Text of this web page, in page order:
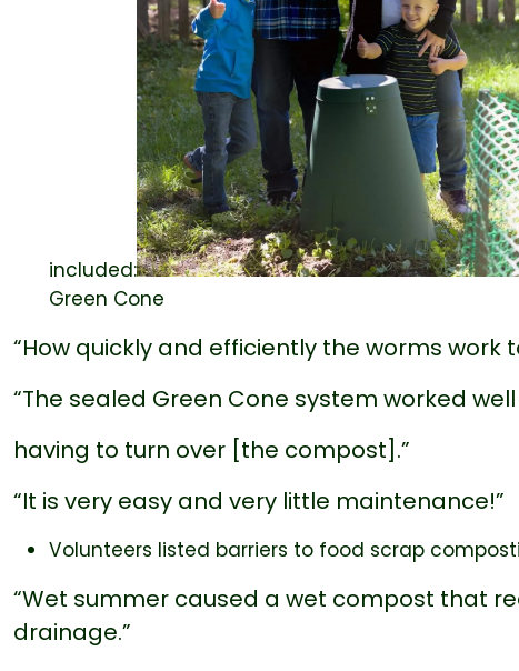
included:
Green Cone
“How quickly and efficiently the worms work
“The sealed Green Cone system worked
having to turn over [the compost].”
“It is very easy and very little maintenance!”
Volunteers listed barriers to food scrap
“Wet summer caused a wet compost that
drainage.”